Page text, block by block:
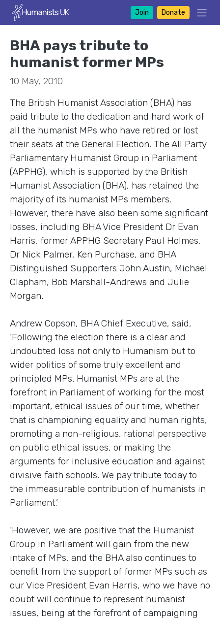
Join Donate
BHA pays tribute to
humanist former MPs
10 May, 2010
The British Humanist Association (BHA) has
paid tribute to the dedication and hard work of
all the humanist MPs who have retired or lost
their seats at the General Election. The All Party
Parliamentary Humanist Group in Parliament
(APPHG), which is supported by the British
Humanist Association (BHA), has retained the
majority of its humanist MPs members.
However, there have also been some significant
losses, including BHA Vice President Dr Evan
Harris, former APPHG Secretary Paul Holmes,
Dr Nick Palmer, Ken Purchase, and BHA
Distinguished Supporters John Austin, Michael
Clapham, Bob Marshall-Andrews and Julie
Morgan.
Andrew Copson, BHA Chief Executive, said,
‘Following the election there is a clear and
undoubted loss not only to Humanism but to
wider politics of some truly excellent and
principled MPs. Humanist MPs are at the
forefront in Parliament of working for the most
important, ethical issues of our time, whether
that is championing equality and human rights,
promoting a non-religious, rational perspective
on public ethical issues, or making the
arguments for inclusive education and against
divisive faith schools. We pay tribute today to
the immeasurable contribution of humanists in
Parliament.’
‘However, we are positive that the Humanist
Group in Parliament will gain from the new
intake of MPs, and the BHA also continues to
benefit from the support of former MPs such as
our Vice President Evan Harris, who we have no
doubt will continue to represent humanist
issues, being at the forefront of campaigning